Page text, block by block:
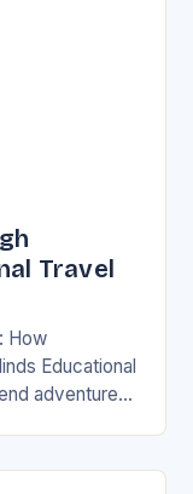
Travel
How
Educational
adventure